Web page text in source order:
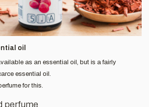
oil
as an essential oil, but is a fairly
essential oil.
for this.
perfume